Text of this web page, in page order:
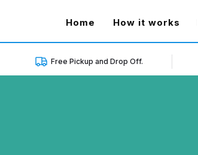
Home (current)
How it works
Free Pickup and Drop Off.